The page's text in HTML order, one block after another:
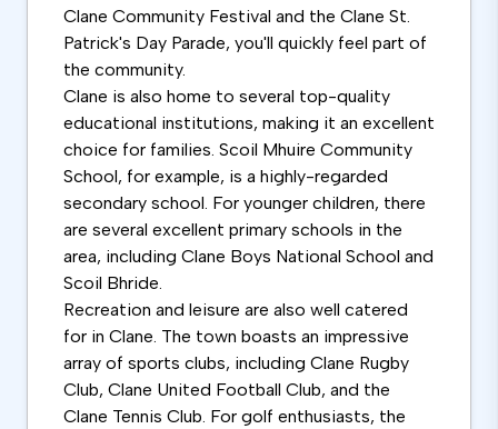
Clane Community Festival and the Clane St.
Patrick's Day Parade, you'll quickly feel part of
the community.
Clane is also home to several top-quality
educational institutions, making it an excellent
choice for families. Scoil Mhuire Community
School, for example, is a highly-regarded
secondary school. For younger children, there
are several excellent primary schools in the
area, including Clane Boys National School and
Scoil Bhride.
Recreation and leisure are also well catered
for in Clane. The town boasts an impressive
array of sports clubs, including Clane Rugby
Club, Clane United Football Club, and the
Clane Tennis Club. For golf enthusiasts, the